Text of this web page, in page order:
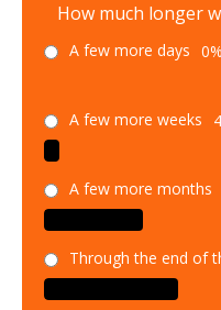
How much longer
A few more days 0%
A few more weeks
A few more months
Through the end of